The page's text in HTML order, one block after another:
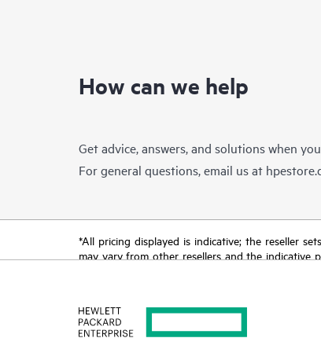
How can we help
Get advice, answers, and solutions when
For general questions, email us at
*All pricing displayed is indicative; the reseller
may vary from other resellers and the indicative